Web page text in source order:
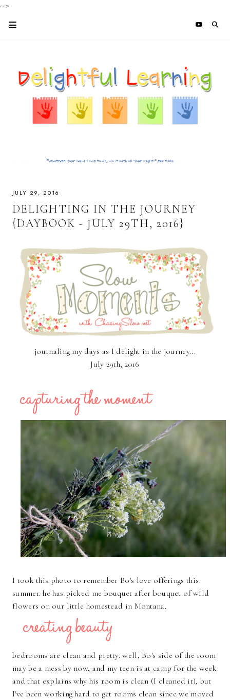
-->
JULY 29, 2016
DELIGHTING IN THE JOURNEY
{DAYBOOK - JULY 29TH, 2016}
journaling my days as I delight in the journey...
July 29th, 2016
I took this photo to remember Bo's love offerings this
summer. he has picked me bouquet after bouquet of wild
flowers on our little homestead in Montana.
bedrooms are clean and pretty. well, Bo's side of the room
may be a mess by now, and my teen is at camp for the week
and that explains why his room is clean (I cleaned it), but
I've been working hard to get rooms clean since we moved